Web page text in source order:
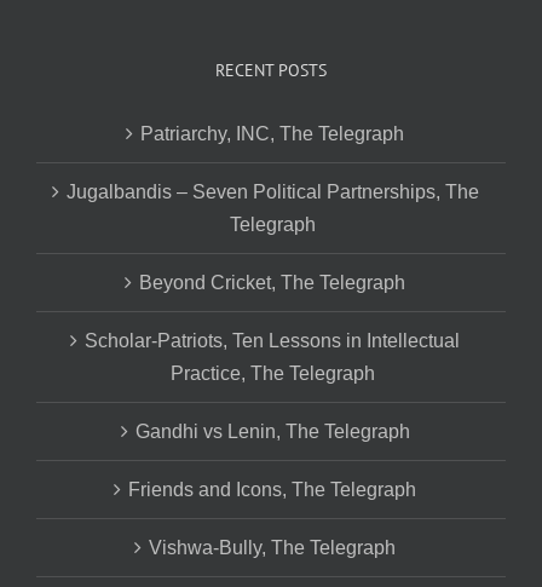
RECENT POSTS
Patriarchy, INC, The Telegraph
Jugalbandis – Seven Political Partnerships, The
Telegraph
Beyond Cricket, The Telegraph
Scholar-Patriots, Ten Lessons in Intellectual
Practice, The Telegraph
Gandhi vs Lenin, The Telegraph
Friends and Icons, The Telegraph
Vishwa-Bully, The Telegraph